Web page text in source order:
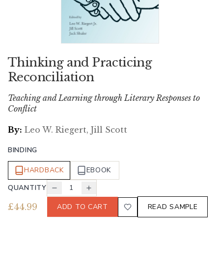
Thinking and Practicing
Reconciliation
Teaching and Learning through Literary Responses to
Conflict
By: Leo W. Riegert, Jill Scott
BINDING
HARDBACK
EBOOK
QUANTITY
1
£44.99 ADD TO CART READ SAMPLE